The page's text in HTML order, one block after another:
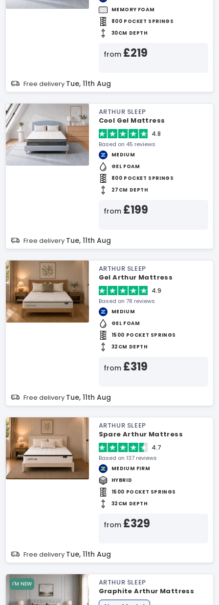
MEMORY FOAM
800 POCKET SPRINGS
30CM DEPTH
from £219
Free delivery Tue, 11th Aug
ARTHUR SLEEP
Cool Gel Mattress
4.8
Based on 45 reviews
MEDIUM
GEL FOAM
800 POCKET SPRINGS
27CM DEPTH
from £199
Free delivery Tue, 11th Aug
ARTHUR SLEEP
Gel Arthur Mattress
4.9
Based on 78 reviews
MEDIUM
GEL FOAM
1500 POCKET SPRINGS
32CM DEPTH
from £319
Free delivery Tue, 11th Aug
ARTHUR SLEEP
Spare Arthur Mattress
4.7
Based on 137 reviews
MEDIUM FIRM
HYBRID
1500 POCKET SPRINGS
32CM DEPTH
from £329
Free delivery Tue, 11th Aug
I'M NEW
ARTHUR SLEEP
Graphite Arthur Mattress